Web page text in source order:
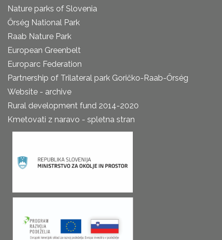
Nature parks of Slovenia
Őrség National Park
Raab Nature Park
European Greenbelt
Europarc Federation
Partnership of Trilateral park Goričko-Raab-Őrség
Website - archive
Rural development fund 2014-2020
Kmetovati z naravo - spletna stran